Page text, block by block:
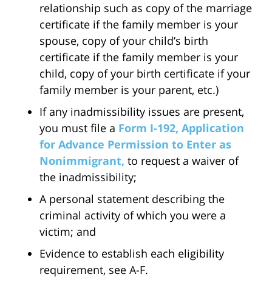
relationship such as copy of the marriage
certificate if the family member is your
spouse, copy of your child’s birth
certificate if the family member is your
child, copy of your birth certificate if your
family member is your parent, etc.)
If any inadmissibility issues are present,
you must file a Form I-192, Application
for Advance Permission to Enter as
Nonimmigrant, to request a waiver of
the inadmissibility;
A personal statement describing the
criminal activity of which you were a
victim; and
Evidence to establish each eligibility
requirement, see A-F.